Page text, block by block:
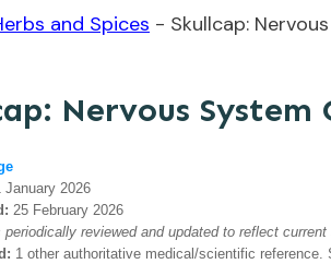
and Spices - Skullcap:
Nervous System
January 2026
25 February 2026
periodically reviewed and updated to reflect
1 other authoritative medical/scientific reference.